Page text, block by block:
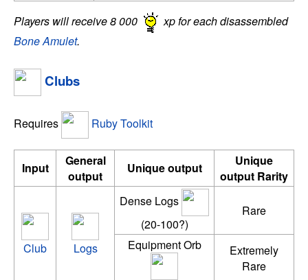
Players will receive 8 000
xp for each disassembled
Bone Amulet.
Clubs
Requires Ruby Toolkit
Input
General
output
Unique output
Unique
output Rarity
Club Logs
Dense Logs
(20-100?)
Rare
Equipment Orb
Extremely
Rare